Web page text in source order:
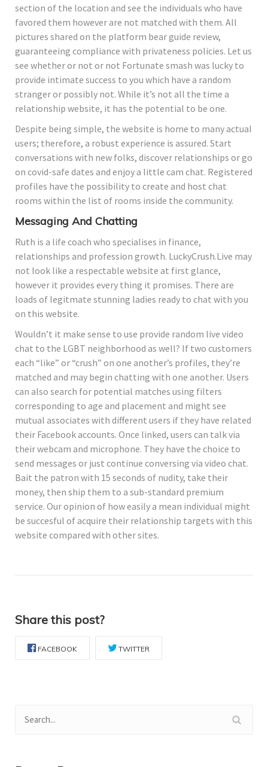
section of the location and see the individuals who have
favored them however are not matched with them. All
pictures shared on the platform bear guide review,
guaranteeing compliance with privateness policies. Let us
see whether or not or not Fortunate smash was lucky to
provide intimate success to you which have a random
stranger or possibly not. While it’s not all the time a
relationship website, it has the potential to be one.
Despite being simple, the website is home to many actual
users; therefore, a robust experience is assured. Start
conversations with new folks, discover relationships or go
on covid-safe dates and enjoy a little cam chat. Registered
profiles have the possibility to create and host chat
rooms within the list of rooms inside the community.
Messaging And Chatting
Ruth is a life coach who specialises in finance,
relationships and profession growth. LuckyCrush.Live may
not look like a respectable website at first glance,
however it provides every thing it promises. There are
loads of legitmate stunning ladies ready to chat with you
on this website.
Wouldn’t it make sense to use provide random live video
chat to the LGBT neighborhood as well? If two customers
each “like” or “crush” on one another’s profiles, they’re
matched and may begin chatting with one another. Users
can also search for potential matches using filters
corresponding to age and placement and might see
mutual associates with different users if they have related
their Facebook accounts. Once linked, users can talk via
their webcam and microphone. They have the choice to
send messages or just continue conversing via video chat.
Bait the patron with 15 seconds of nudity, take their
money, then ship them to a sub-standard premium
service. Our opinion of how easily a mean individual might
be succesful of acquire their relationship targets with this
website compared with other sites.
Share this post?
FACEBOOK TWITTER